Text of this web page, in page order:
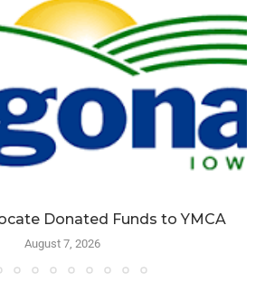
Donated Funds to YMCA
August 7, 2026